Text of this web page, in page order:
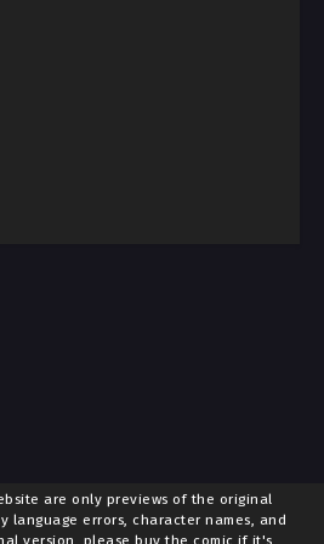
are only previews of the original
language errors, character names, and
version, please buy the comic if it's